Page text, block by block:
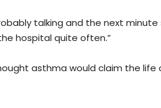
talking and the next
hospital quite often.”
asthma would claim the